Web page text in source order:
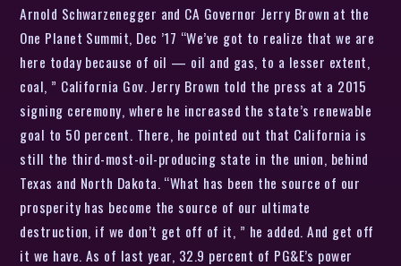
Arnold Schwarzenegger and CA Governor Jerry Brown at the
One Planet Summit, Dec ’17 “We’ve got to realize that we are
here today because of oil — oil and gas, to a lesser extent,
coal, ” California Gov. Jerry Brown told the press at a 2015
signing ceremony, where he increased the state’s renewable
goal to 50 percent. There, he pointed out that California is
still the third-most-oil-producing state in the union, behind
Texas and North Dakota. “What has been the source of our
prosperity has become the source of our ultimate
destruction, if we don’t get off of it, ” he added. And get off
it we have. As of last year, 32.9 percent of PG&E’s power